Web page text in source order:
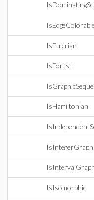
IsEdgeColorable
IsEulerian
IsForest
IsHamiltonian
IsIntegerGraph
IsIntervalGraph
IsIsomorphic